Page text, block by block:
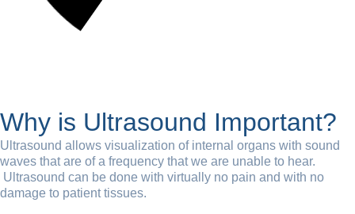
Why is Ultrasound Important?
Ultrasound allows visualization of internal organs with sound
waves that are of a frequency that we are unable to hear.
Ultrasound can be done with virtually no pain and with no
damage to patient tissues.